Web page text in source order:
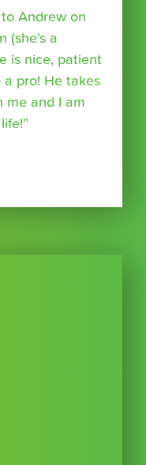
Andrew on
(she’s a
is nice, patient
pro! He takes
me and I am